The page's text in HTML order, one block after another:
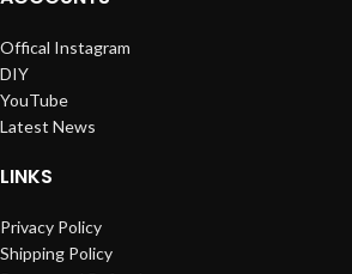
Offical Instagram
DIY
YouTube
Latest News
LINKS
Privacy Policy
Shipping Policy